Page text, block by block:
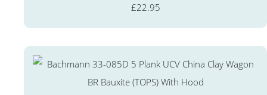
£22.95